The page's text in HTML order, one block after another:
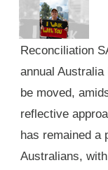
Reconciliation
annual
be moved,
reflective
has remained a
Australians,